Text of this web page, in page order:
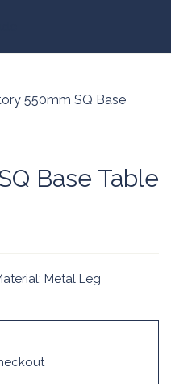
550mm SQ Base
Base Table
Metal Leg